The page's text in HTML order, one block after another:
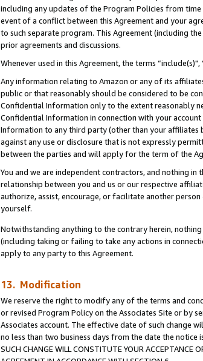
including any updates of the Program Policies from
event of a conflict between this Agreement and your
to such separate program. This Agreement (including
prior agreements and discussions.
Whenever used in this Agreement, the terms
Any information relating to Amazon or any of its
public or that reasonably should be considered to be
Confidential Information only to the extent reasonably
Confidential Information in connection with your
Information to any third party (other than your
against any use or disclosure that is not expressly
between the parties and will apply for the term of the
You and we are independent contractors, and nothing
relationship between you and us or our respective
authorize, assist, encourage, or facilitate another
yourself.
Notwithstanding anything to the contrary herein,
(including taking or failing to take any actions in
apply to any party to this Agreement.
13. Modification
We reserve the right to modify any of the terms and
or revised Program Policy on the Associates Site or by
Associates account. The effective date of such change
no less than two business days from the date the notice is
SUCH CHANGE WILL CONSTITUTE YOUR ACCEPTANCE